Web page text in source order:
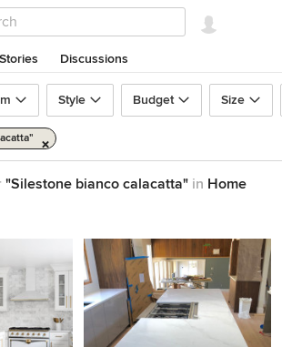
Stories Discussions
Style Budget Size
"Silestone bianco calacatta" in Home